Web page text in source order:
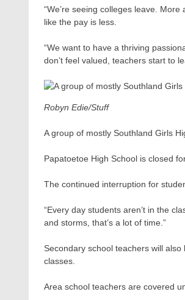
“We’re seeing colleges leave.
like the pay is less.
“We want to have a thriving
don’t feel valued, teachers start to
Robyn Edie/Stuff
A group of mostly Southland Girls
Papatoetoe High School is closed
The continued interruption for
“Every day students aren’t in the
and storms, that’s a lot of time.”
Secondary school teachers will
classes.
Area school teachers are covered